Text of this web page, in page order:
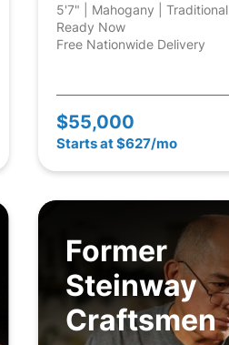
5'7" | Mahogany | Traditional
Ready Now
Free Nationwide Delivery
$55,000
Starts at $627/mo
Former
Steinway
Craftsmen